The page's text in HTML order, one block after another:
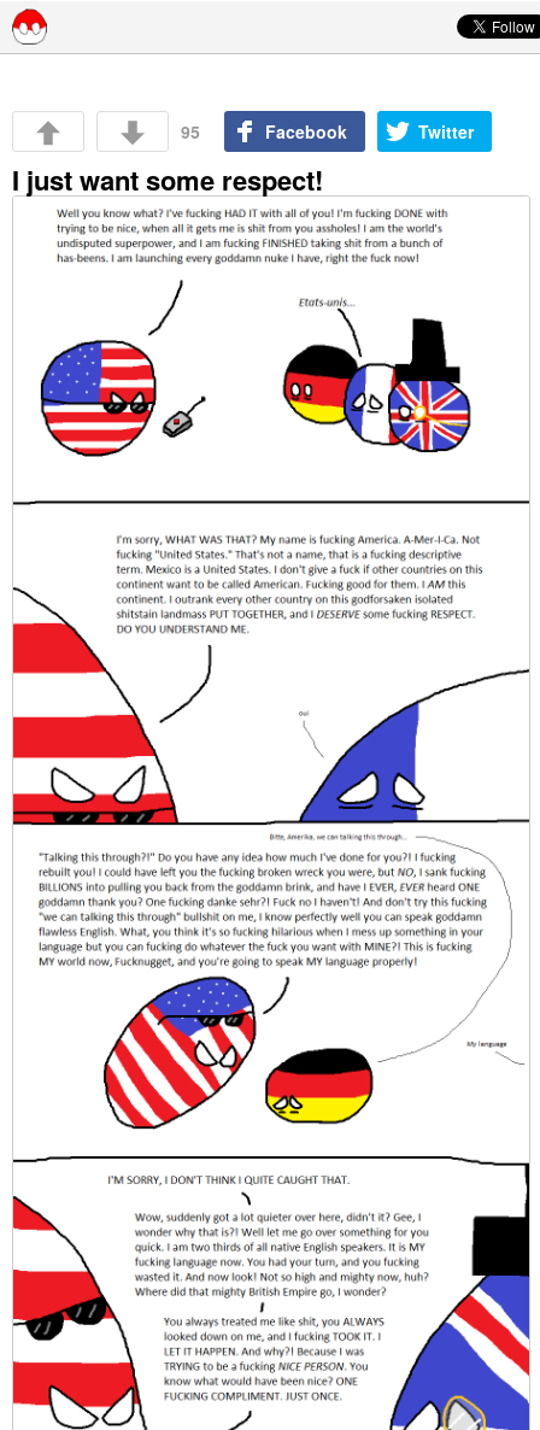
95 Facebook Twitter
I just want some respect!